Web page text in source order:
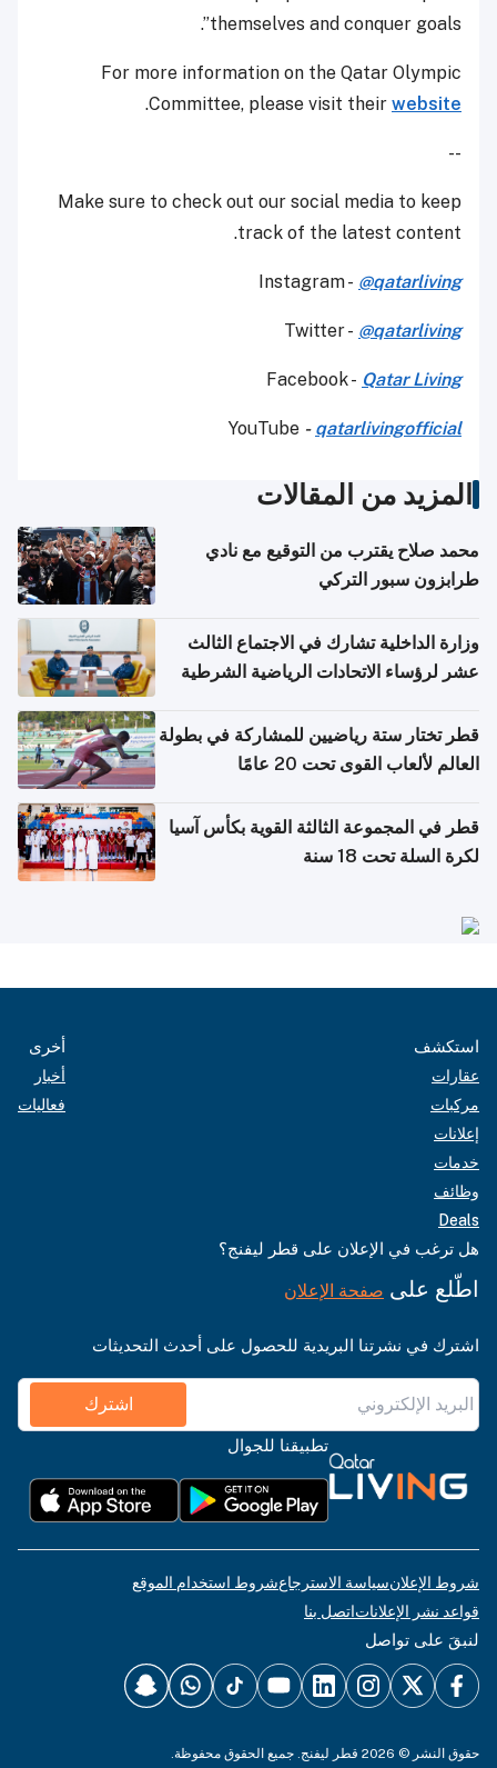
themselves and conquer goals”.
For more information on the Qatar Olympic
Committee, please visit their website
.
--
Make sure to check out our social media to keep
track of the latest content.
Instagram - @qatarliving
Twitter - @qatarliving
Facebook - Qatar Living
YouTube - qatarlivingofficial
المزيد من المقالات
محمد صلاح يقترب من التوقيع مع نادي
طرابزون سبور التركي
وزارة الداخلية تشارك في الاجتماع الثالث
عشر لرؤساء الاتحادات الرياضية الشرطية
قطر تختار ستة رياضيين للمشاركة في بطولة
العالم لألعاب القوى تحت 20 عامًا
قطر في المجموعة الثالثة القوية بكأس آسيا
لكرة السلة تحت 18 سنة
استكشف
عقارات
مركبات
إعلانات
خدمات
وظائف
Deals
أخرى
أخبار
فعاليات
هل ترغب في الإعلان على قطر ليفنج؟
اطّلع على صفحة الإعلان
اشترك في نشرتنا البريدية للحصول على أحدث التحديثات
اشترك
تطبيقنا للجوال
شروط الإعلانسياسة الاسترجاعشروط استخدام الموقع
قواعد نشر الإعلاناتاتصل بنا
لنبقَ على تواصل
حقوق النشر © 2026 قطر ليفنج. جميع الحقوق محفوظة.